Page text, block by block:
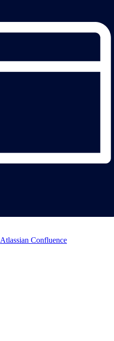
Atlassian Confluence